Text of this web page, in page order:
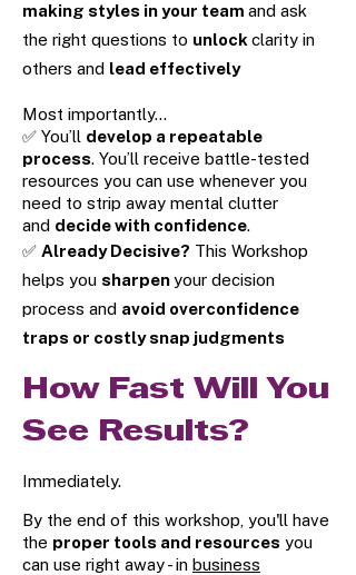
making styles in your team and ask
the right questions to unlock clarity in
others and lead effectively
Most importantly…
✅ You’ll develop a repeatable
process. You’ll receive battle-tested
resources you can use whenever you
need to strip away mental clutter
and decide with confidence.
✅ Already Decisive? This Workshop
helps you sharpenyour decision
process and avoid overconfidence
traps or costly snap judgments
How Fast Will You
See Results?
Immediately.
By the end of this workshop, you'll have
the proper tools and resources you
can use right away - in business